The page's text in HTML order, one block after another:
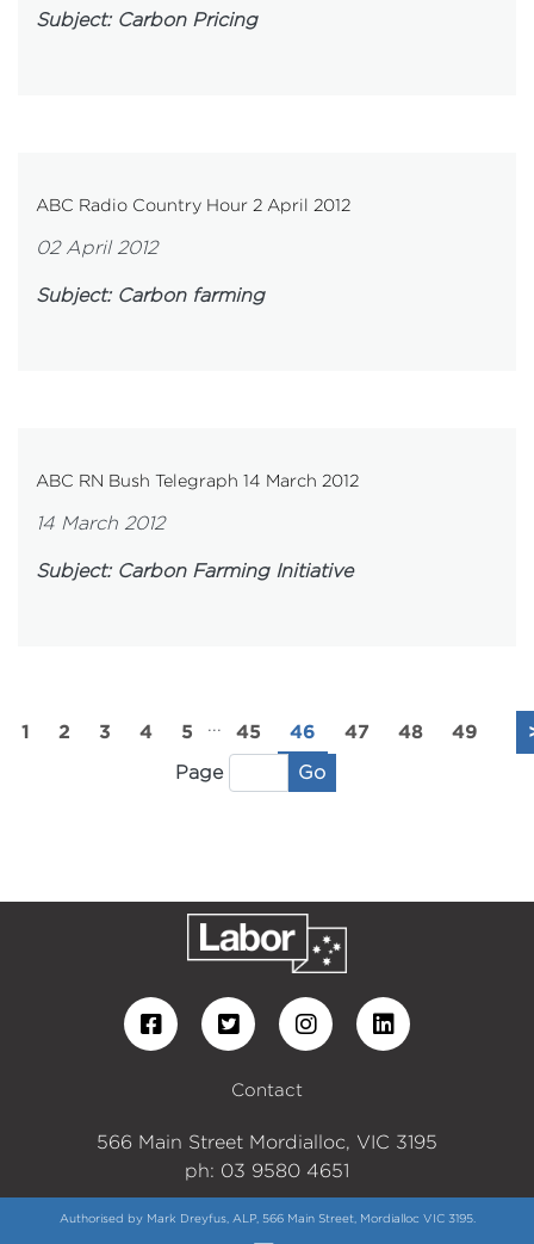
Subject: Carbon Pricing
ABC Radio Country Hour 2 April 2012
02 April 2012
Subject: Carbon farming
ABC RN Bush Telegraph 14 March 2012
14 March 2012
Subject: Carbon Farming Initiative
1 2 3 4 5 ... 45 46 47 48 49
Page Go
Contact
566 Main Street Mordialloc, VIC 3195
ph: 03 9580 4651
Authorised by Mark Dreyfus, ALP, 566 Main Street, Mordialloc VIC 3195.